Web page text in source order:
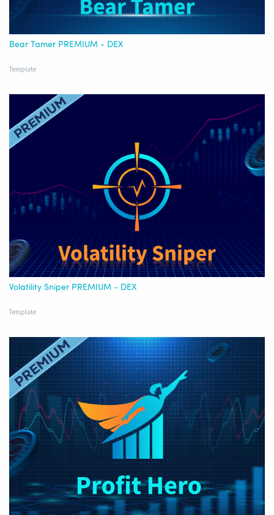
Bear Tamer PREMIUM - DEX
Template
Volatility Sniper PREMIUM - DEX
Template